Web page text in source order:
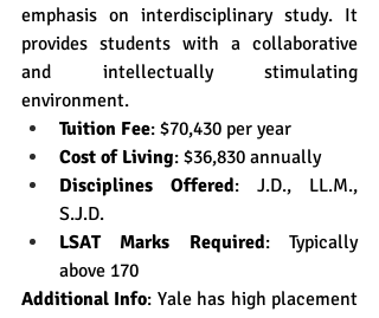
emphasis on interdisciplinary study. It
provides students with a collaborative
and intellectually stimulating
environment.
Tuition Fee: $70,430 per year
Cost of Living: $36,830 annually
Disciplines Offered: J.D., LL.M.,
S.J.D.
LSAT Marks Required: Typically
above 170
Additional Info: Yale has high placement